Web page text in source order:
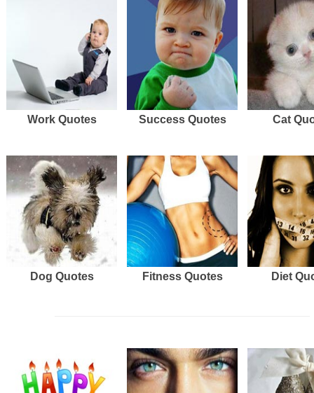
Work Quotes Success Quotes Cat
Dog Quotes Fitness Quotes Diet